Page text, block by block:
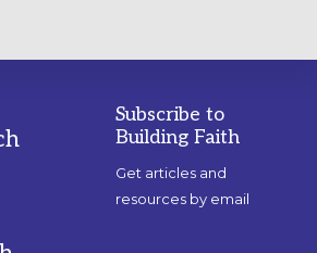
Subscribe to
Building Faith
Get articles and
resources by email